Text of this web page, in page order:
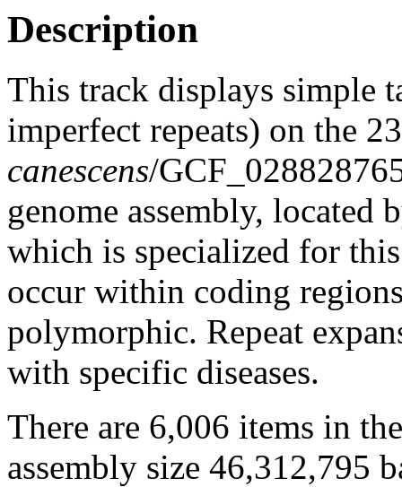
Description
This track displays simple
imperfect repeats) on the
canescens/
genome assembly, located
which is specialized for
occur within coding
polymorphic. Repeat
with specific diseases.
There are 6,006 items in
assembly size 46,312,795